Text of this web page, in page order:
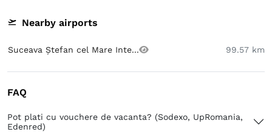
Nearby airports
Suceava Ștefan cel Mare Inte... 99.57 km
FAQ
Pot plati cu vouchere de vacanta? (Sodexo, UpRomania,
Edenred)